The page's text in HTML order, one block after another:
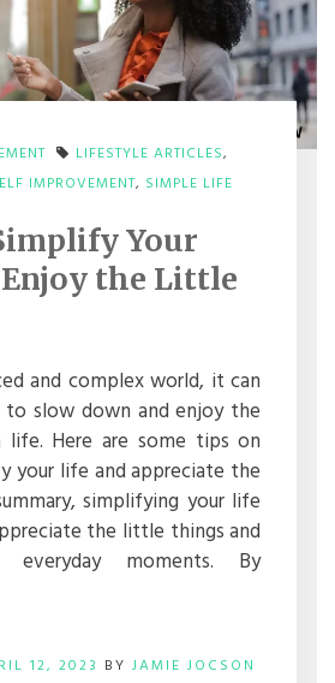
LIFESTYLE ARTICLES,
IMPROVEMENT, SIMPLE LIFE
LITTLE
THINGS
Your
the Little
and complex world, it can
to slow down and enjoy the
Here are some tips on
your life and appreciate the
simplifying your life
the little things and
moments. By
12, 2023 BYJAMIE JOCSON